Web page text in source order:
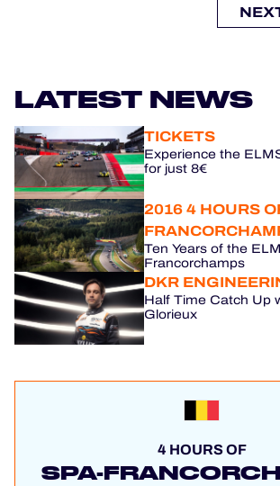
LATEST NEWS
TICKETS
Experience the
for just 8€
2016 4 HOURS
Ten Years of the
Francorchamps
DKR
Half Time Catch Up
Glorieux
4 HOURS OF
SPA-